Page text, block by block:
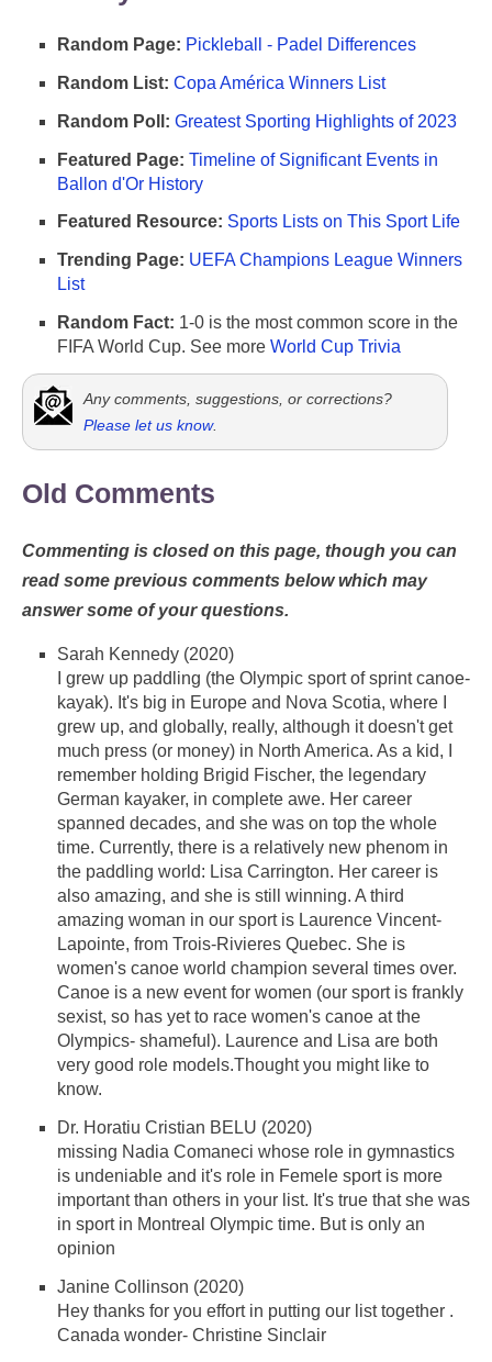
Random Page: Pickleball - Padel Differences
Random List: Copa América Winners List
Random Poll: Greatest Sporting Highlights of 2023
Featured Page: Timeline of Significant Events in
Ballon d'Or History
Featured Resource: Sports Lists on This Sport Life
Trending Page: UEFA Champions League Winners
List
Random Fact: 1-0 is the most common score in the
FIFA World Cup. See more World Cup Trivia
Any comments, suggestions, or corrections?
Please let us know.
Old Comments
Commenting is closed on this page, though you can
read some previous comments below which may
answer some of your questions.
Sarah Kennedy (2020)
I grew up paddling (the Olympic sport of sprint canoe-
kayak). It's big in Europe and Nova Scotia, where I
grew up, and globally, really, although it doesn't get
much press (or money) in North America. As a kid, I
remember holding Brigid Fischer, the legendary
German kayaker, in complete awe. Her career
spanned decades, and she was on top the whole
time. Currently, there is a relatively new phenom in
the paddling world: Lisa Carrington. Her career is
also amazing, and she is still winning. A third
amazing woman in our sport is Laurence Vincent-
Lapointe, from Trois-Rivieres Quebec. She is
women's canoe world champion several times over.
Canoe is a new event for women (our sport is frankly
sexist, so has yet to race women's canoe at the
Olympics- shameful). Laurence and Lisa are both
very good role models.Thought you might like to
know.
Dr. Horatiu Cristian BELU (2020)
missing Nadia Comaneci whose role in gymnastics
is undeniable and it's role in Femele sport is more
important than others in your list. It's true that she was
in sport in Montreal Olympic time. But is only an
opinion
Janine Collinson (2020)
Hey thanks for you effort in putting our list together .
Canada wonder- Christine Sinclair